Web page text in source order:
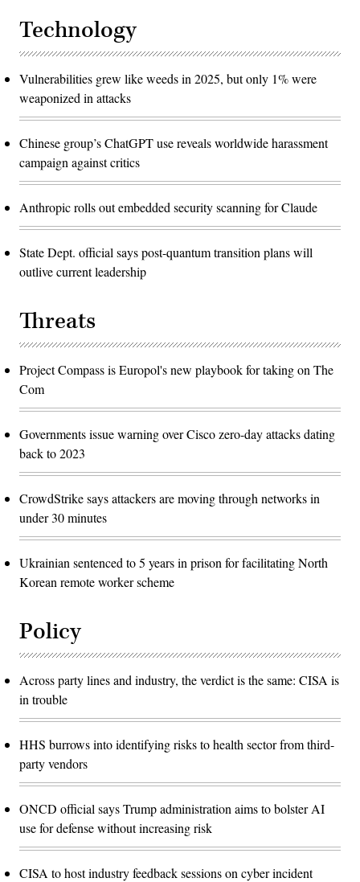
Technology
Vulnerabilities grew like weeds in 2025, but only 1% were
weaponized in attacks
Chinese group’s ChatGPT use reveals worldwide harassment
campaign against critics
Anthropic rolls out embedded security scanning for Claude
State Dept. official says post-quantum transition plans will
outlive current leadership
Threats
Project Compass is Europol's new playbook for taking on The
Com
Governments issue warning over Cisco zero-day attacks dating
back to 2023
CrowdStrike says attackers are moving through networks in
under 30 minutes
Ukrainian sentenced to 5 years in prison for facilitating North
Korean remote worker scheme
Policy
Across party lines and industry, the verdict is the same: CISA is
in trouble
HHS burrows into identifying risks to health sector from third-
party vendors
ONCD official says Trump administration aims to bolster AI
use for defense without increasing risk
CISA to host industry feedback sessions on cyber incident